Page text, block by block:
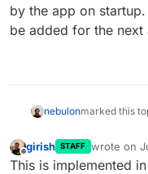
by the app on
be added for the next
nebulonmarked this
Offline
girish STAFF wrote on
last edited
This is implemented